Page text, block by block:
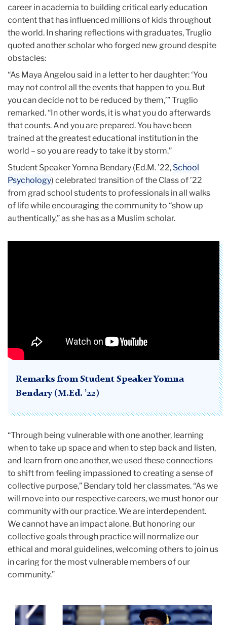
career in academia to building critical early education
content that has influenced millions of kids throughout
the world. In sharing reflections with graduates, Truglio
quoted another scholar who forged new ground despite
obstacles:
“As Maya Angelou said in a letter to her daughter: ‘You
may not control all the events that happen to you. But
you can decide not to be reduced by them,’” Truglio
remarked. “In other words, it is what you do afterwards
that counts. And you are prepared. You have been
trained at the greatest educational institution in the
world – so you are ready to take it by storm.”
Student Speaker Yomna Bendary (Ed.M. ’22, School
Psychology) celebrated transition of the Class of ’22
from grad school students to professionals in all walks
of life while encouraging the community to “show up
authentically,” as she has as a Muslim scholar.
Remarks from Student Speaker Yomna
Bendary (M.Ed. ’22)
“Through being vulnerable with one another, learning
when to take up space and when to step back and listen,
and learn from one another, we used these connections
to shift from feeling impassioned to creating a sense of
collective purpose,” Bendary told her classmates. “As we
will move into our respective careers, we must honor our
community with our practice. We are interdependent.
We cannot have an impact alone. But honoring our
collective goals through practice will normalize our
ethical and moral guidelines, welcoming others to join us
in caring for the most vulnerable members of our
community.”
Carousel
Darryl